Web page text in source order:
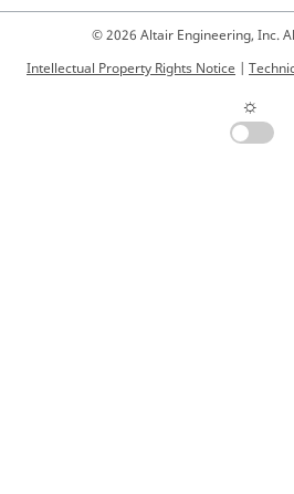
© 2026 Altair Engineering, Inc.
Intellectual Property Rights Notice |
☼